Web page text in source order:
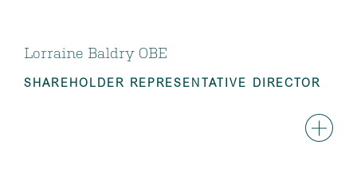
Lorraine Baldry OBE
SHAREHOLDER REPRESENTATIVE DIRECTOR